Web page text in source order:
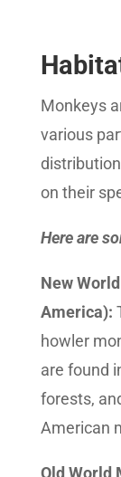
Monkeys
various
on their
Here are
New
America):
howler
are found
forests,
American